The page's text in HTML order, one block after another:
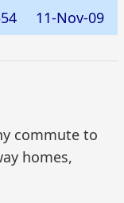
11-Nov-09
commute to
homes,